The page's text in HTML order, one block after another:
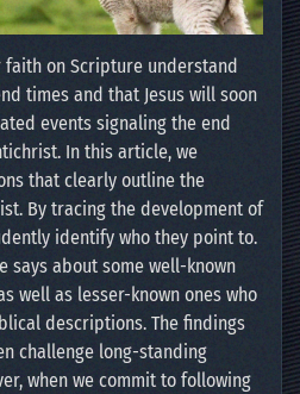
on Scripture understand
times and that Jesus will soon
events signaling the end
In this article, we
that clearly outline the
By tracing the development of
identify who they point to.
says about some well-known
well as lesser-known ones who
descriptions. The findings
challenge long-standing
when we commit to following